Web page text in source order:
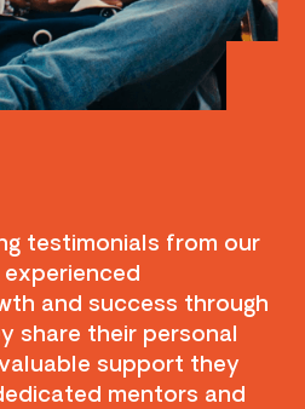
testimonials from our
and success through
share their personal
support they
mentors and